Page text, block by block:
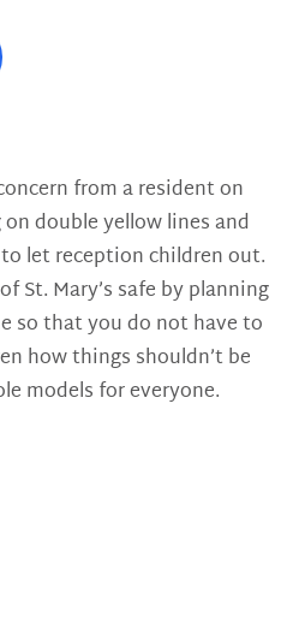
from a resident on
double yellow lines and
let reception children out.
St. Mary’s safe by planning
so that you do not have to
how things shouldn’t be
models for everyone.